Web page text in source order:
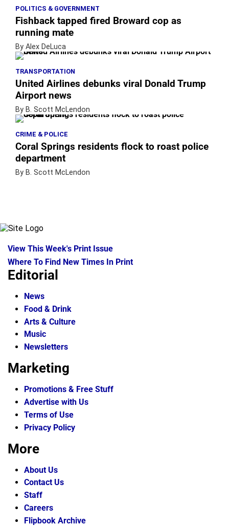
POLITICS & GOVERNMENT
Fishback tapped fired Broward cop as
running mate
By Alex DeLuca
TRANSPORTATION
United Airlines debunks viral Donald Trump
Airport news
By B. Scott McLendon
CRIME & POLICE
Coral Springs residents flock to roast police
department
By B. Scott McLendon
View This Week's Print Issue
Where To Find New Times In Print
Editorial
News
Food & Drink
Arts & Culture
Music
Newsletters
Marketing
Promotions & Free Stuff
Advertise with Us
Terms of Use
Privacy Policy
More
About Us
Contact Us
Staff
Careers
Flipbook Archive